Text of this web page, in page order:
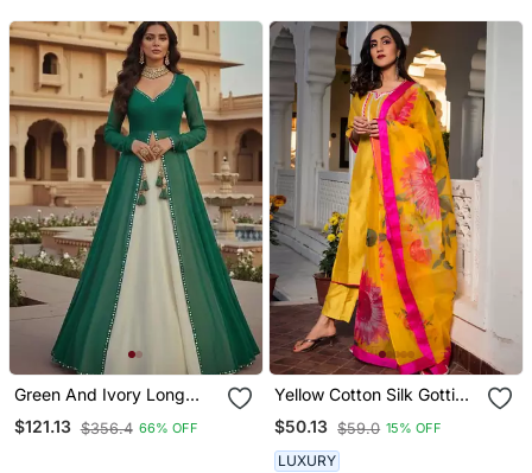
Green And Ivory Long
Anarkali Lehenga
$121.13 $356.4 66% OFF
Yellow Cotton Silk Gotti
Patta Kurta Set With Floral
Dupatta
$50.13 $59.0 15% OFF
LUXURY